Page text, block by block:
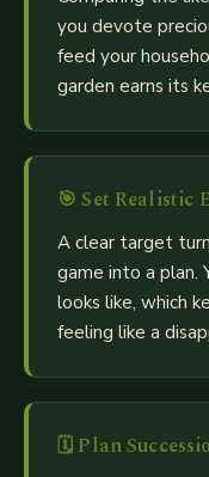
you devote
feed your
garden earns its
🎯 Set Realistic
A clear target
game into a plan.
looks like, which
feeling like a
🗓️ Plan